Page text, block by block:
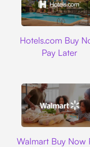
Hotels.com Buy
Pay Later
Walmart Buy Now